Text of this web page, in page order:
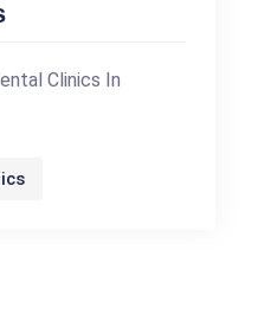
Clinics In